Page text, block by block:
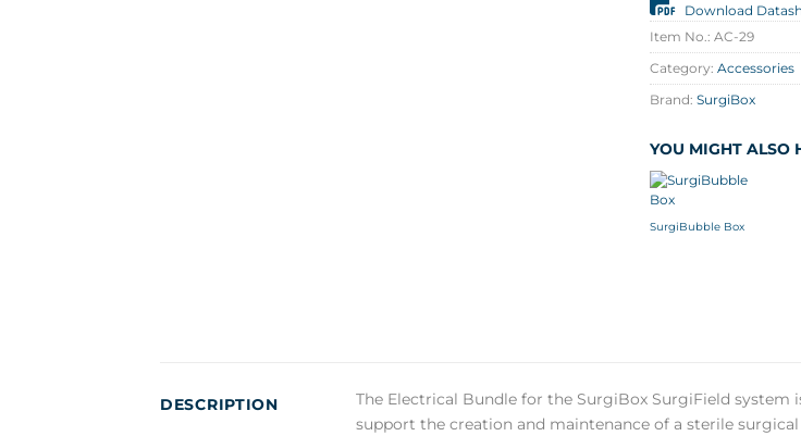
Download
Item No.: AC-29
Category: Accessories
Brand: SurgiBox
YOU MIGHT ALSO
SurgiBubble Box
DESCRIPTION
The Electrical Bundle for the SurgiBox SurgiField
support the creation and maintenance of a sterile